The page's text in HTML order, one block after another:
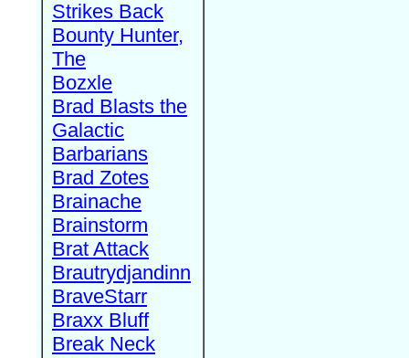
Strikes Back
Bounty Hunter,
The
Bozxle
Brad Blasts the
Galactic
Barbarians
Brad Zotes
Brainache
Brainstorm
Brat Attack
Brautrydjandinn
BraveStarr
Braxx Bluff
Break Neck